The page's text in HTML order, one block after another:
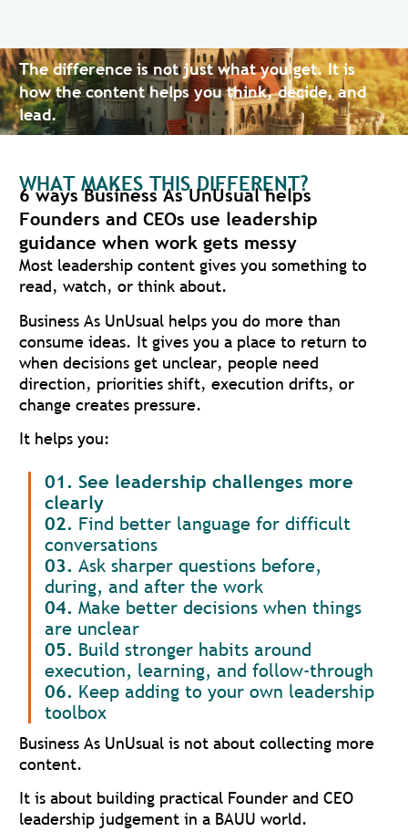
The difference is not just what you get. It is
how the content helps you think, decide, and
lead.
WHAT MAKES THIS DIFFERENT?
6 ways Business As UnUsual helps
Founders and CEOs use leadership
guidance when work gets messy
Most leadership content gives you something to
read, watch, or think about.
Business As UnUsual helps you do more than
consume ideas. It gives you a place to return to
when decisions get unclear, people need
direction, priorities shift, execution drifts, or
change creates pressure.
It helps you:
01. See leadership challenges more
clearly
02. Find better language for difficult
conversations
03. Ask sharper questions before,
during, and after the work
04. Make better decisions when things
are unclear
05. Build stronger habits around
execution, learning, and follow-through
06. Keep adding to your own leadership
toolbox
Business As UnUsual is not about collecting more
content.
It is about building practical Founder and CEO
leadership judgement in a BAUU world.